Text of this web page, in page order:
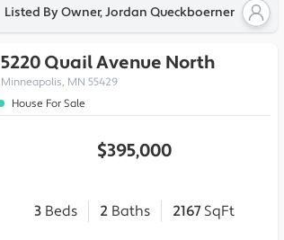
Listed By Owner, Jordan Queckboerner
5220 Quail Avenue North
Minneapolis, MN 55429
House For Sale
$395,000
3Beds 2Baths 2167 SqFt